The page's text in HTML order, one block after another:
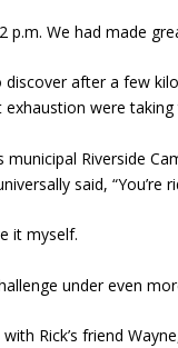
p.m. We had made
after a few
were taking
municipal Riverside
said, “You’re
it myself.
under even
Rick’s friend